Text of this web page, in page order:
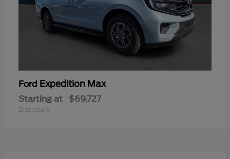
Ford Expedition Max
Starting at $69,727
Disclosure